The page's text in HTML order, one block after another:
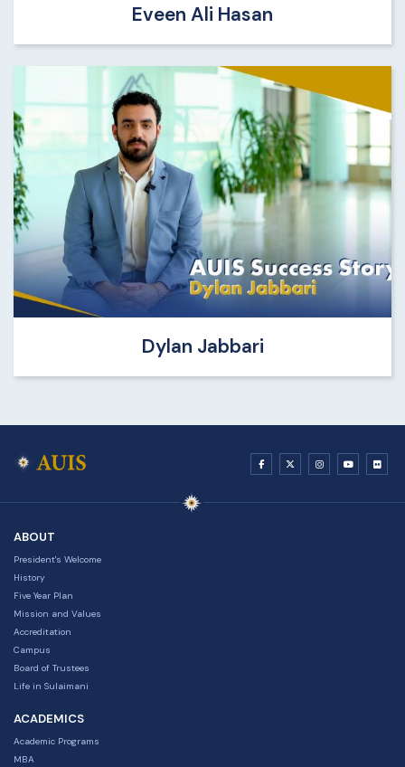
Eveen Ali Hasan
Dylan Jabbari
ABOUT
President's Welcome
History
Five Year Plan
Mission and Values
Accreditation
Campus
Board of Trustees
Life in Sulaimani
ACADEMICS
Academic Programs
MBA